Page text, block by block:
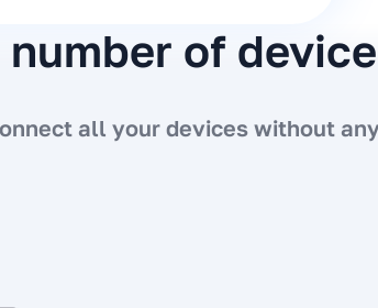
of
all your devices without